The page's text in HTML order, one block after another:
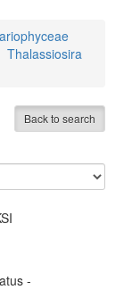
Thalassiosira
Back to search
-